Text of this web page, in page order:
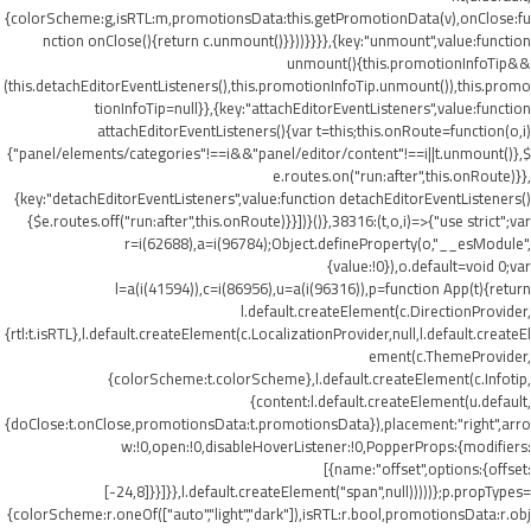
{colorScheme:g,isRTL:m,promotionsData:this.getPromotionData(v),onClose:fu
nction onClose(){return c.unmount()}}))}}}},{key:"unmount",value:function
unmount(){this.promotionInfoTip&&
(this.detachEditorEventListeners(),this.promotionInfoTip.unmount()),this.promo
tionInfoTip=null}},{key:"attachEditorEventListeners",value:function
attachEditorEventListeners(){var t=this;this.onRoute=function(o,i)
{"panel/elements/categories"!==i&&"panel/editor/content"!==i||t.unmount()},$
e.routes.on("run:after",this.onRoute)}},
{key:"detachEditorEventListeners",value:function detachEditorEventListeners()
{$e.routes.off("run:after",this.onRoute)}}])}()},38316:(t,o,i)=>{"use strict";var
r=i(62688),a=i(96784);Object.defineProperty(o,"__esModule",
{value:!0}),o.default=void 0;var
l=a(i(41594)),c=i(86956),u=a(i(96316)),p=function App(t){return
l.default.createElement(c.DirectionProvider,
{rtl:t.isRTL},l.default.createElement(c.LocalizationProvider,null,l.default.createEl
ement(c.ThemeProvider,
{colorScheme:t.colorScheme},l.default.createElement(c.Infotip,
{content:l.default.createElement(u.default,
{doClose:t.onClose,promotionsData:t.promotionsData}),placement:"right",arro
w:!0,open:!0,disableHoverListener:!0,PopperProps:{modifiers:
[{name:"offset",options:{offset:
[-24,8]}}]}},l.default.createElement("span",null)))))};p.propTypes=
{colorScheme:r.oneOf(["auto","light","dark"]),isRTL:r.bool,promotionsData:r.obj